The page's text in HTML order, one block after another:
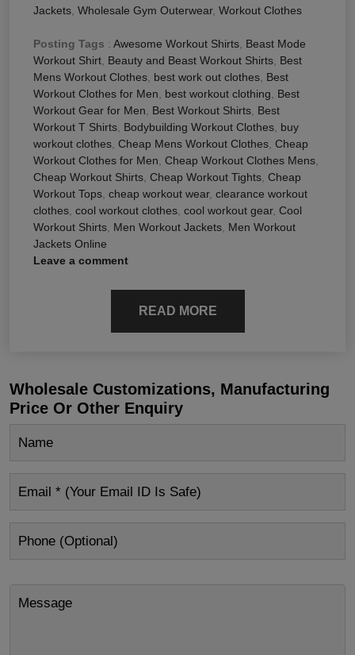
Jackets Wholesale Gym Outerwear, Workout Clothes
Posting Tags : Awesome Workout Shirts Beast Mode
Workout Shirt Beauty and Beast Workout Shirts Best
Mens Workout Clothes best work out clothes Best
Workout Clothes for Men
best workout clothing
Best
Workout Gear for Men
Best Workout Shirts Best
Workout T Shirts Bodybuilding Workout Clothes buy
workout clothes Cheap Mens Workout Clothes Cheap
Workout Clothes for Men Cheap Workout Clothes Mens
Cheap Workout Shirts Cheap Workout Tights Cheap
Workout Tops cheap workout wear, clearance workout
clothes cool workout clothes cool workout gear, Cool
Workout Shirts Men Workout Jackets Men Workout
Jackets Online
Leave a comment
READ MORE
Wholesale Customizations, Manufacturing
Price Or Other Enquiry